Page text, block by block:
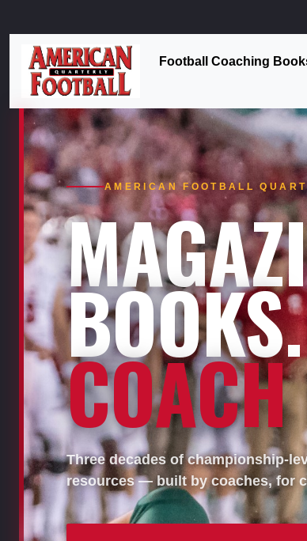
Football Coaching
AMERICAN FOOTBALL
Three decades of championship-
resources — built by coaches, for